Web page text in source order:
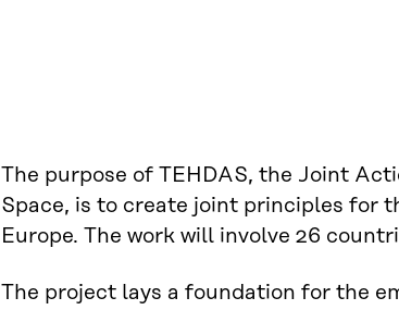
The purpose of TEHDAS, the Joint
Space, is to create joint principles for
Europe. The work will involve 26
The project lays a foundation for the